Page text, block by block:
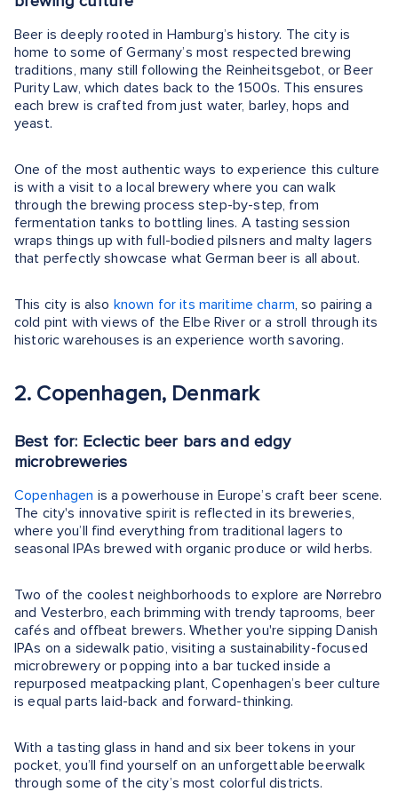
Beer is deeply rooted in Hamburg’s history. The city is
home to some of Germany’s most respected brewing
traditions, many still following the Reinheitsgebot, or Beer
Purity Law, which dates back to the 1500s. This ensures
each brew is crafted from just water, barley, hops and
yeast.
One of the most authentic ways to experience this culture
is with a visit to a local brewery where you can walk
through the brewing process step-by-step, from
fermentation tanks to bottling lines. A tasting session
wraps things up with full-bodied pilsners and malty lagers
that perfectly showcase what German beer is all about.
This city is also known for its maritime charm, so pairing a
cold pint with views of the Elbe River or a stroll through its
historic warehouses is an experience worth savoring.
2. Copenhagen, Denmark
Best for: Eclectic beer bars and edgy
microbreweries
Copenhagen is a powerhouse in Europe’s craft beer scene.
The city's innovative spirit is reflected in its breweries,
where you’ll find everything from traditional lagers to
seasonal IPAs brewed with organic produce or wild herbs.
Two of the coolest neighborhoods to explore are Nørrebro
and Vesterbro, each brimming with trendy taprooms, beer
cafés and offbeat brewers. Whether you're sipping Danish
IPAs on a sidewalk patio, visiting a sustainability-focused
microbrewery or popping into a bar tucked inside a
repurposed meatpacking plant, Copenhagen’s beer culture
is equal parts laid-back and forward-thinking.
With a tasting glass in hand and six beer tokens in your
pocket, you’ll find yourself on an unforgettable beerwalk
through some of the city’s most colorful districts.